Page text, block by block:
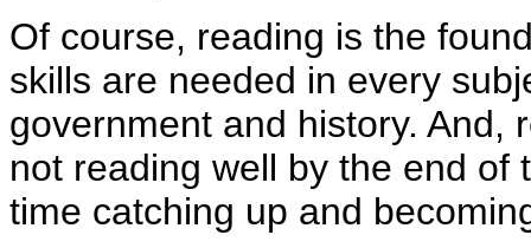
Of course, reading is the
skills are needed in every
government and history. And,
not reading well by the end of
time catching up and